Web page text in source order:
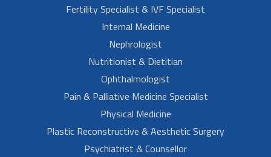
Fertility Specialist & IVF Specialist
Internal Medicine
Nephrologist
Nutritionist & Dietitian
Ophthalmologist
Pain & Palliative Medicine Specialist
Physical Medicine
Plastic Reconstructive & Aesthetic Surgery
Psychiatrist & Counsellor